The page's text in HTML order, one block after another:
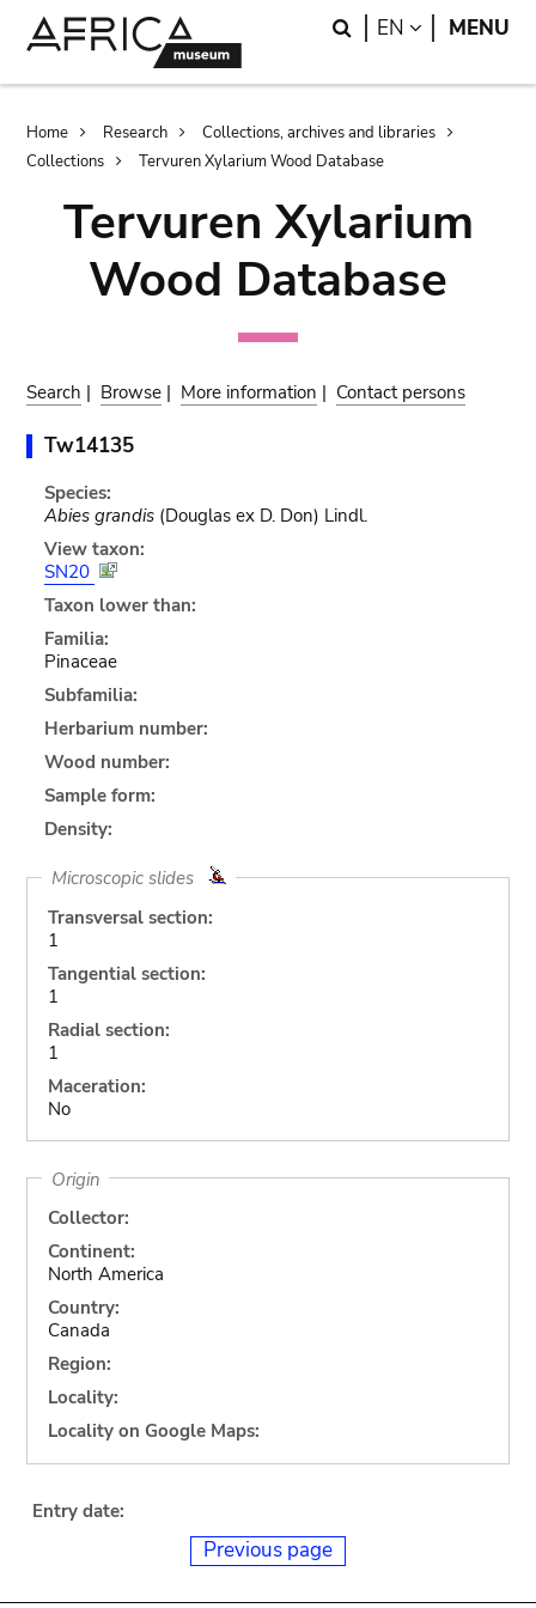
Search
EN LANGUAGE
MENU
Breadcrumb
Home Research
Collections, archives and libraries
Collections
Tervuren Xylarium Wood Database
Tervuren Xylarium
Wood Database
Search | Browse | More information | Contact persons
Tw14135
Species:
Abies grandis(Douglas ex D. Don) Lindl.
View taxon:
SN20
Taxon lower than:
Familia:
Pinaceae
Subfamilia:
Herbarium number:
Wood number:
Sample form:
Density:
Microscopic slides
Transversal section:
1
Tangential section:
1
Radial section:
1
Maceration:
No
Origin
Collector:
Continent:
North America
Country:
Canada
Region:
Locality:
Locality on Google Maps:
Entry date:
Previous page